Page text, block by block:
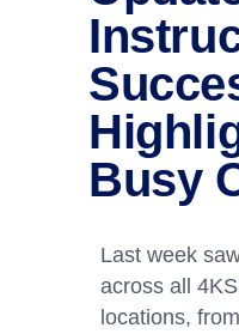
Busy
Last week
across all
locations,